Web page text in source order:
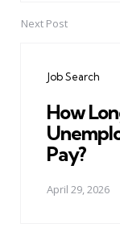
Next Post
Job Search
How
Pay?
April 29, 2026